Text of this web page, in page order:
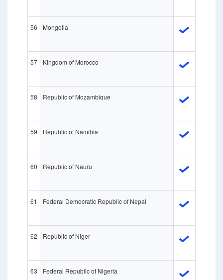
56 Mongolia
57 Kingdom of Morocco
58 Republic of Mozambique
59 Republic of Namibia
60 Republic of Nauru
61 Federal Democratic Republic of Nepal
62 Republic of Niger
63 Federal Republic of Nigeria